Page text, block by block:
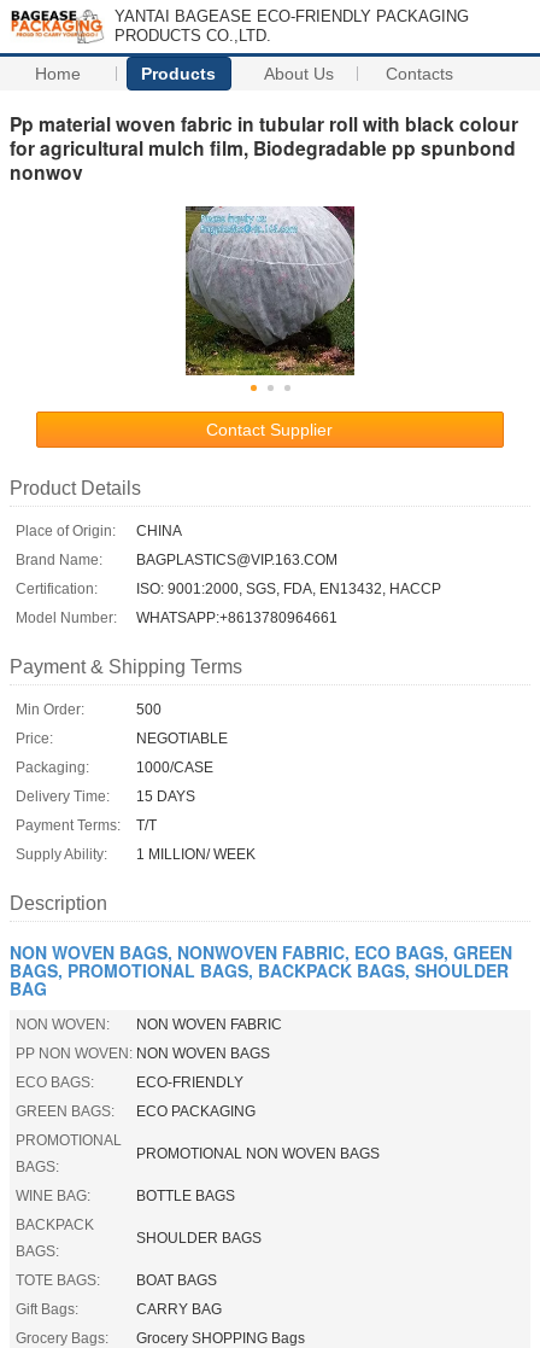
YANTAI BAGEASE ECO-FRIENDLY PACKAGING
PRODUCTS CO.,LTD.
Home Products About Us Contacts
Pp material woven fabric in tubular roll with black colour
for agricultural mulch film, Biodegradable pp spunbond
nonwov
Contact Supplier
Product Details
Place of Origin:
CHINA
Brand Name:
BAGPLASTICS@VIP.163.COM
Certification:
ISO: 9001:2000, SGS, FDA, EN13432, HACCP
Model Number:
WHATSAPP:+8613780964661
Payment & Shipping Terms
Min Order:
500
Price:
NEGOTIABLE
Packaging:
1000/CASE
Delivery Time:
15 DAYS
Payment Terms:
T/T
Supply Ability:
1 MILLION/ WEEK
Description
NON WOVEN BAGS, NONWOVEN FABRIC, ECO BAGS, GREEN
BAGS, PROMOTIONAL BAGS, BACKPACK BAGS, SHOULDER
BAG
NON WOVEN:
NON WOVEN FABRIC
PP NON WOVEN: NON WOVEN BAGS
ECO BAGS:
ECO-FRIENDLY
GREEN BAGS:
ECO PACKAGING
PROMOTIONAL
BAGS:
PROMOTIONAL NON WOVEN BAGS
WINE BAG:
BOTTLE BAGS
BACKPACK
BAGS:
SHOULDER BAGS
TOTE BAGS:
BOAT BAGS
Gift Bags:
CARRY BAG
Grocery Bags:
Grocery SHOPPING Bags